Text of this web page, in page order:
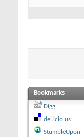
Bookmarks
Digg
del.icio.us
StumbleUpon